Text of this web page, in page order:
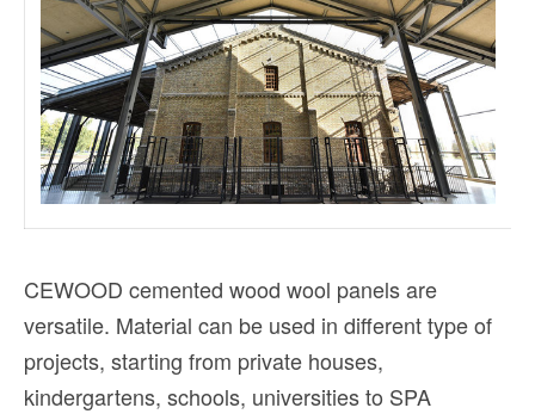
CEWOOD cemented wood wool panels are
versatile. Material can be used in different type of
projects, starting from private houses,
kindergartens, schools, universities to SPA